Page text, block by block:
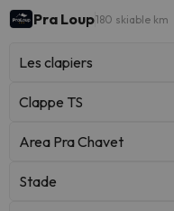
Pra Loup180 skiable km
Les clapiers
Clappe TS
Area Pra Chavet
Stade